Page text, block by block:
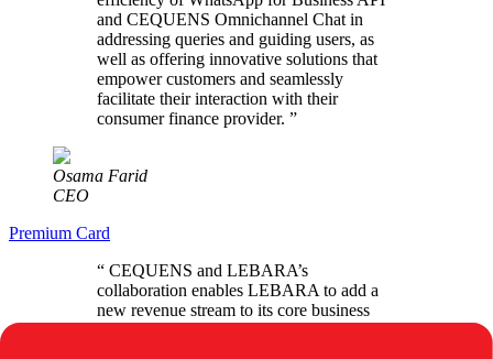
and CEQUENS Omnichannel Chat in
addressing queries and guiding users, as
well as offering innovative solutions that
empower customers and seamlessly
facilitate their interaction with their
consumer finance provider. ”
Osama Farid
CEO
Premium Card
“ CEQUENS and LEBARA’s
collaboration enables LEBARA to add a
new revenue stream to its core business